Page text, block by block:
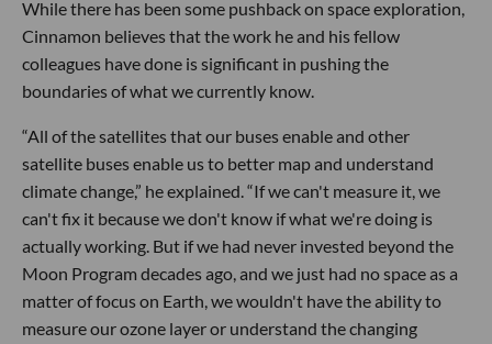
While there has been some pushback on space exploration,
Cinnamon believes that the work he and his fellow
colleagues have done is significant in pushing the
boundaries of what we currently know.
“All of the satellites that our buses enable and other
satellite buses enable us to better map and understand
climate change,” he explained. “If we can't measure it, we
can't fix it because we don't know if what we're doing is
actually working. But if we had never invested beyond the
Moon Program decades ago, and we just had no space as a
matter of focus on Earth, we wouldn't have the ability to
measure our ozone layer or understand the changing